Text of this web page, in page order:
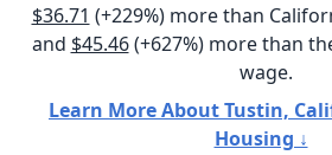
$36.71 (+229%) more than
and $45.46(+627%) more than
wage.
Learn More About Tustin,
Housing ↓